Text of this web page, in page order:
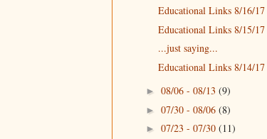
Educational Links 8/16/17
Educational Links 8/15/17
...just saying...
Educational Links 8/14/17
► 08/06 - 08/13 (9)
► 07/30 - 08/06 (8)
► 07/23 - 07/30 (11)